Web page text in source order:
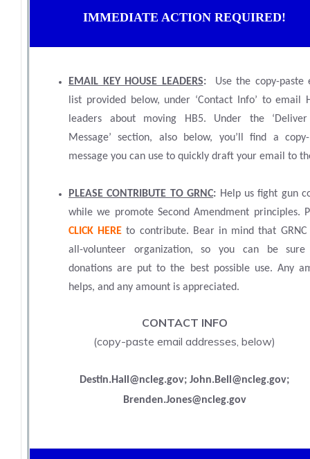
IMMEDIATE ACTION REQUIRED!
EMAIL KEY HOUSE LEADERS:Use the copy-paste
list provided below, under ‘Contact Info’ to email
leaders about moving HB5. Under the
Message’ section, also below, you’ll find a copy-
message you can use to quickly draft your email to
PLEASE CONTRIBUTE TO GRNC: Help us fight gun
while we promote Second Amendment principles.
CLICK HERE to contribute. Bear in mind that GRNC
all-volunteer organization, so you can be sure
donations are put to the best possible use. Any
helps, and any amount is appreciated.
CONTACT INFO
(copy-paste email addresses, below)
Destin.Hall@ncleg.gov; John.Bell@ncleg.gov;
Brenden.Jones@ncleg.gov